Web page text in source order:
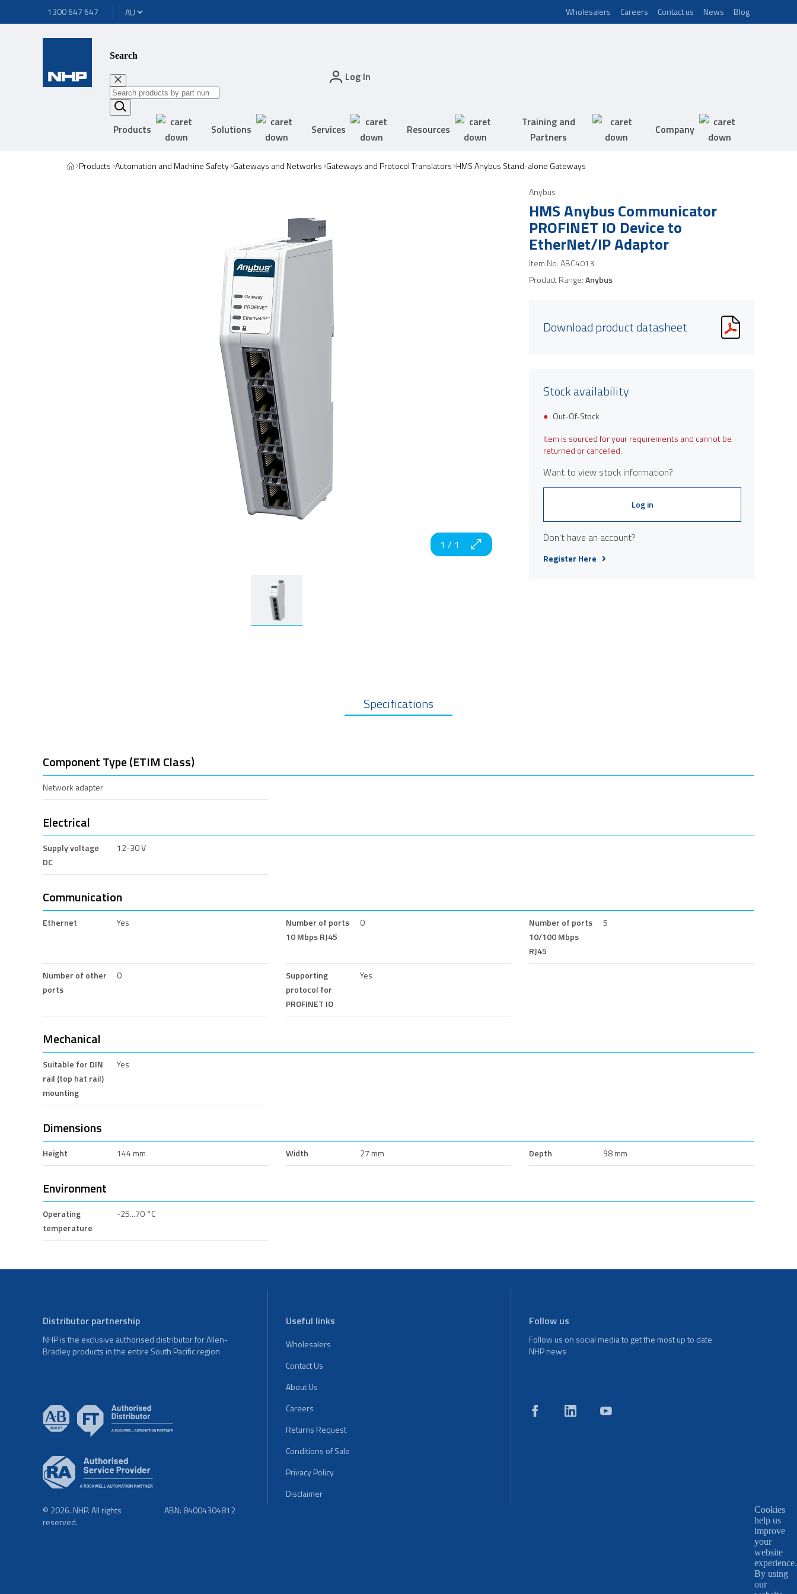
1300 647 647 Wholesalers Careers Contact us News Blog
Search
Log In
Products Solutions Services Resources
Training and
Partners
Company
Products Automation and Machine Safety Gateways and Networks Gateways and Protocol Translators HMS Anybus Stand-alone Gateways
1 / 1
Anybus
HMS Anybus Communicator
PROFINET IO Device to
EtherNet/IP Adaptor
Item No.ABC4013
Product Range:Anybus
Download product datasheet
Stock availability
Out-Of-Stock
Item is sourced for your requirements and cannot be
returned or cancelled.
Want to view stock information?
Log in
Don't have an account?
Register Here
Specifications
Component Type (ETIM Class)
Network adapter
Electrical
Supply voltage
DC
12-30 V
Communication
Ethernet Yes
Number of ports
10 Mbps RJ45
0
Number of ports
10/100 Mbps
RJ45
5
Number of other
ports
0
Supporting
protocol for
PROFINET IO
Yes
Mechanical
Suitable for DIN
rail (top hat rail)
mounting
Yes
Dimensions
Height 144 mm Width 27 mm Depth 98 mm
Environment
Operating
temperature
-25...70 °C
Distributor partnership
NHP is the exclusive authorised distributor for Allen-
Bradley products in the entire South Pacific region
Useful links
Wholesalers
Contact Us
About Us
Careers
Returns Request
Conditions of Sale
Privacy Policy
Disclaimer
Follow us
Follow us on social media to get the most up to date
NHP news
© 2026. NHP. All rights
reserved.
ABN: 84004304812
Cookies
help us
improve
your
website
experience.
By using
our